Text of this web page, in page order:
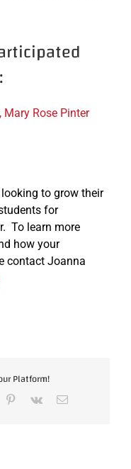
Mary Rose Pinter
to grow their
for
To learn more
how your
contact Joanna
Platform!
Pinterest
Vk Email